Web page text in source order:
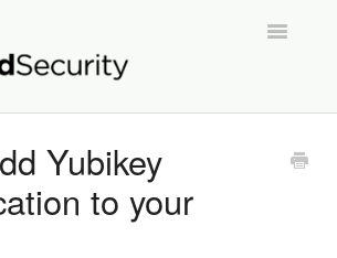
Toggle
ShieldPRO
Yubikey
to your